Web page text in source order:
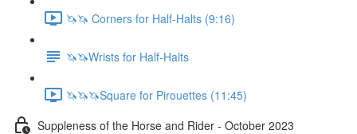
🦄🦄 Corners for Half-Halts (9:16)
🦄🦄Wrists for Half-Halts
🦄🦄🦄Square for Pirouettes (11:45)
Suppleness of the Horse and Rider - October 2023